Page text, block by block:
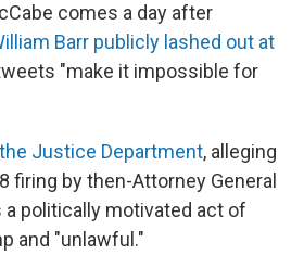
comes a day after
Barr publicly lashed out at
"make it impossible for
Justice Department, alleging
firing by then-Attorney General
politically motivated act of
and "unlawful."